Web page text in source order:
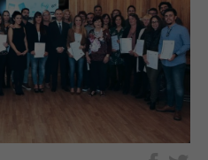
ANALYSIS